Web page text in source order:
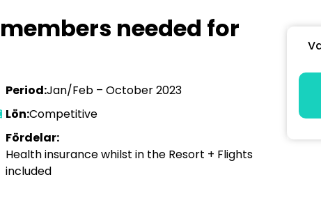
needed for
Period:Jan/Feb – October 2023
Lön:Competitive
Fördelar:
Health insurance whilst in the Resort + Flights
included